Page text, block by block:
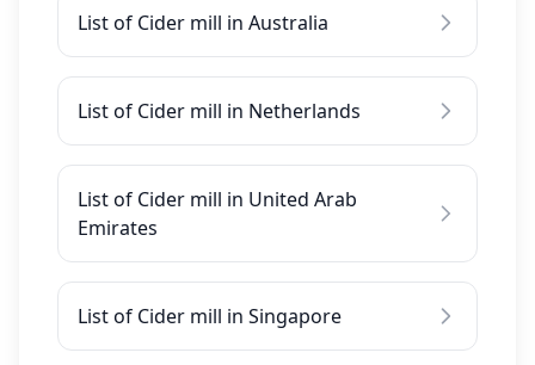
List of Cider mill in Australia
List of Cider mill in Netherlands
List of Cider mill in United Arab
Emirates
List of Cider mill in Singapore